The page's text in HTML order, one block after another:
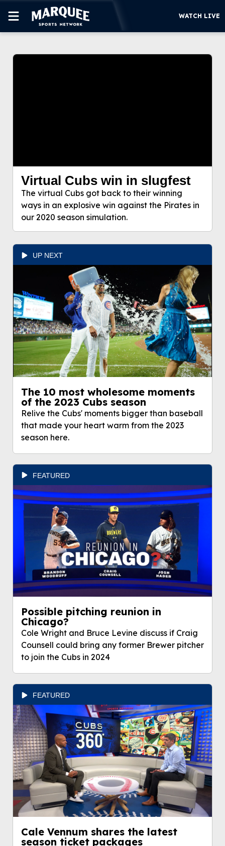
WATCH LIVE
Virtual Cubs win in slugfest
The virtual Cubs got back to their winning
ways in an explosive win against the Pirates in
our 2020 season simulation.
Virtual Cubs win in slugfest
The virtual Cubs got back to their winning ways in
an explosive win against the Pirates in our 2020
season simulation.
UP NEXT
The 10 most wholesome moments
of the 2023 Cubs season
Relive the Cubs' moments bigger than baseball
that made your heart warm from the 2023
season here.
FEATURED
Possible pitching reunion in
Chicago?
Cole Wright and Bruce Levine discuss if Craig
Counsell could bring any former Brewer pitcher
to join the Cubs in 2024
FEATURED
Cale Vennum shares the latest
season ticket packages